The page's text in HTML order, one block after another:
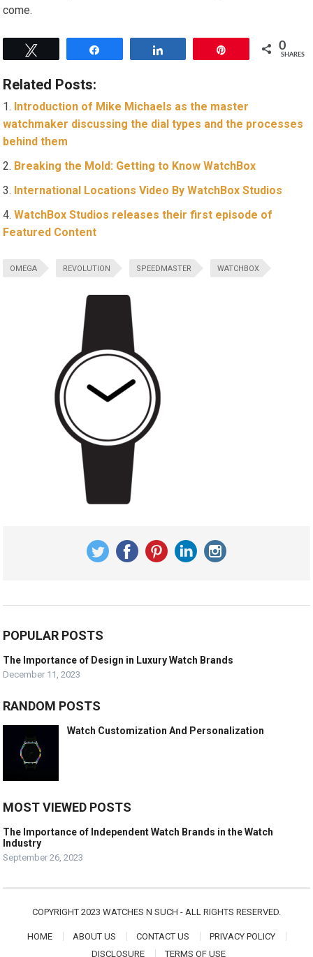
come.
0
SHARES
Related Posts:
Introduction of Mike Michaels as the master
watchmaker discussing the dial types and the processes
behind them
Breaking the Mold: Getting to Know WatchBox
International Locations Video By WatchBox Studios
WatchBox Studios releases their first episode of
Featured Content
OMEGA REVOLUTION SPEEDMASTER WATCHBOX
POPULAR POSTS
The Importance of Design in Luxury Watch Brands
December 11, 2023
RANDOM POSTS
Watch Customization And Personalization
MOST VIEWED POSTS
The Importance of Independent Watch Brands in the Watch
Industry
September 26, 2023
COPYRIGHT 2023 WATCHES N SUCH - ALL RIGHTS RESERVED.
HOME ABOUT US CONTACT US
PRIVACY POLICY
DISCLOSURE
TERMS OF USE